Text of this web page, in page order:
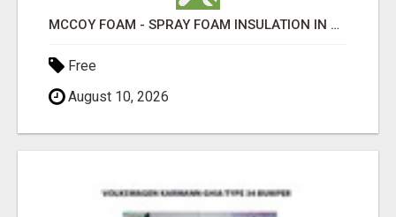
MCCOY FOAM - SPRAY FOAM INSULATION IN CHICKESAW COUNTY MS
Free
August 10, 2026